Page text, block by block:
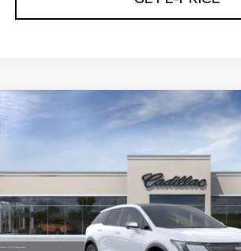
NEW
CADILLAC OPTIQ
3GYK3EM43VS102221Stock:VS102221
5 mi
$56,866
TOTAL PRICE
Less
Compare Vehicle